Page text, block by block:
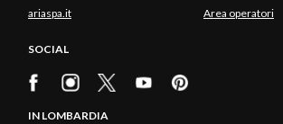
ariaspa.it Area operatori
SOCIAL
IN LOMBARDIA